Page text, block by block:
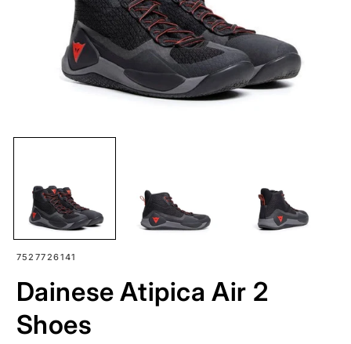
SKU:
7527726141
Dainese Atipica Air 2
Shoes